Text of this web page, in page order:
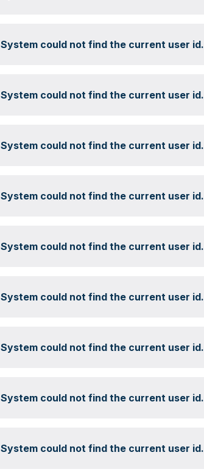
System could not find the current user id.
System could not find the current user id.
System could not find the current user id.
System could not find the current user id.
System could not find the current user id.
System could not find the current user id.
System could not find the current user id.
System could not find the current user id.
System could not find the current user id.